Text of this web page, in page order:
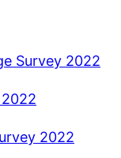
Survey 2022
2022